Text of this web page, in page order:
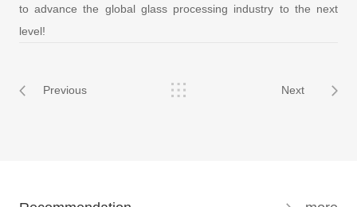
to advance the global glass processing industry to the next
level!
Previous Next